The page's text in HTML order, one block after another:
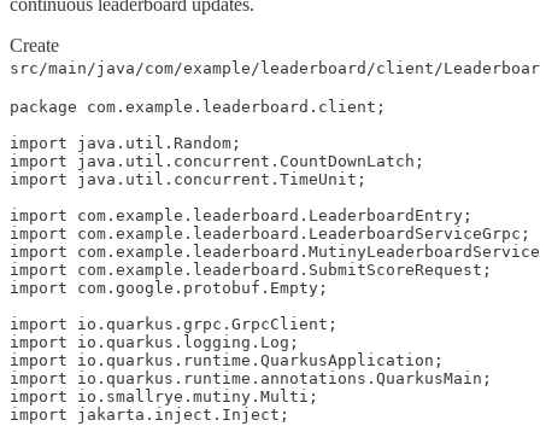
continuous leaderboard updates.
Create
src/main/java/com/example/leaderboard/client/
package com.example.leaderboard.client;
import java.util.Random;
import java.util.concurrent.CountDownLatch;
import java.util.concurrent.TimeUnit;
import com.example.leaderboard.LeaderboardEntry;
import com.example.leaderboard.LeaderboardServiceGrpc;
import
import com.example.leaderboard.SubmitScoreRequest;
import com.google.protobuf.Empty;
import io.quarkus.grpc.GrpcClient;
import io.quarkus.logging.Log;
import io.quarkus.runtime.QuarkusApplication;
import io.quarkus.runtime.annotations.QuarkusMain;
import io.smallrye.mutiny.Multi;
import jakarta.inject.Inject;